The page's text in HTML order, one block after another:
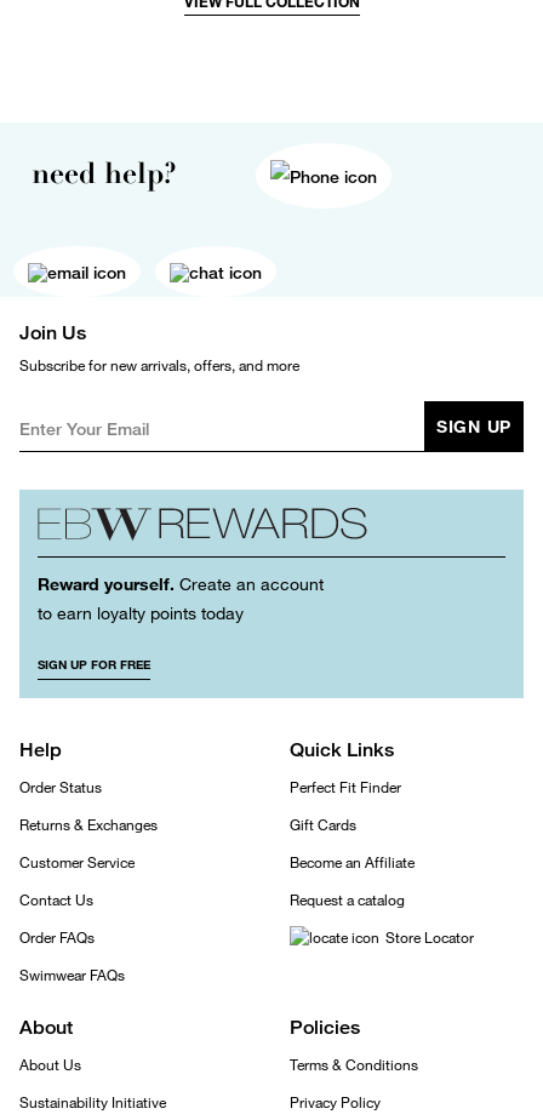
need help?
Join Us
Subscribe for new arrivals, offers, and more
SIGN UP
Reward yourself. Create an account
to earn loyalty points today
SIGN UP FOR FREE
Help
Order Status
Returns & Exchanges
Customer Service
Contact Us
Order FAQs
Swimwear FAQs
Quick Links
Perfect Fit Finder
Gift Cards
Become an Affiliate
Request a catalog
Store Locator
About
About Us
Sustainability Initiative
Policies
Terms & Conditions
Privacy Policy